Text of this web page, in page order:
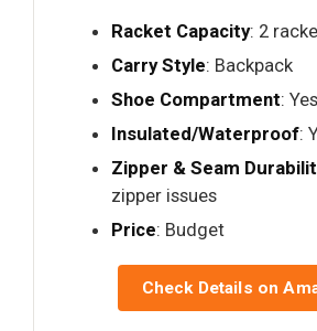
Racket Capacity: 2
Carry Style: Backpack
Shoe Compartment: Yes
Insulated/Waterproof:
Zipper & Seam
zipper issues
Price: Budget
Check Details on